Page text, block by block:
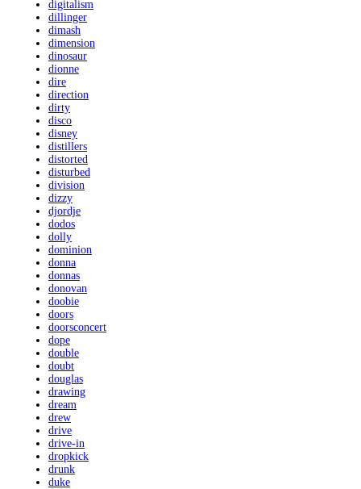
digitalism
dillinger
dimash
dimension
dinosaur
dionne
dire
direction
dirty
disco
disney
distillers
distorted
disturbed
division
dizzy
djordje
dodos
dolly
dominion
donna
donnas
donovan
doobie
doors
doorsconcert
dope
double
doubt
douglas
drawing
dream
drew
drive
drive-in
dropkick
drunk
duke